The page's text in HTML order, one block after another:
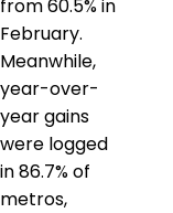
from 60.5% in
February.
Meanwhile,
year-over-
year gains
were logged
in 86.7% of
metros,